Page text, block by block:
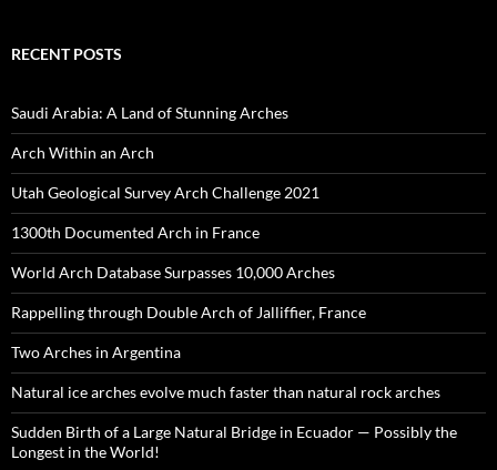
RECENT POSTS
Saudi Arabia: A Land of Stunning Arches
Arch Within an Arch
Utah Geological Survey Arch Challenge 2021
1300th Documented Arch in France
World Arch Database Surpasses 10,000 Arches
Rappelling through Double Arch of Jalliffier, France
Two Arches in Argentina
Natural ice arches evolve much faster than natural rock arches
Sudden Birth of a Large Natural Bridge in Ecuador — Possibly the
Longest in the World!